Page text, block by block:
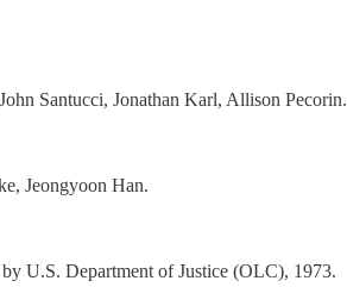
Santucci, Jonathan Karl, Allison Pecorin.
Jeongyoon Han.
U.S. Department of Justice (OLC), 1973.